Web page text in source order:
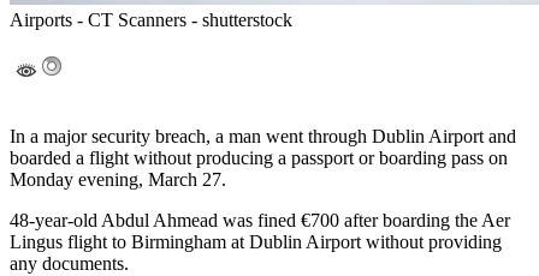
Airports - CT Scanners - shutterstock
In a major security breach, a man went through Dublin Airport and
boarded a flight without producing a passport or boarding pass on
Monday evening, March 27.
48-year-old Abdul Ahmead was fined €700 after boarding the Aer
Lingus flight to Birmingham at Dublin Airport without providing
any documents.